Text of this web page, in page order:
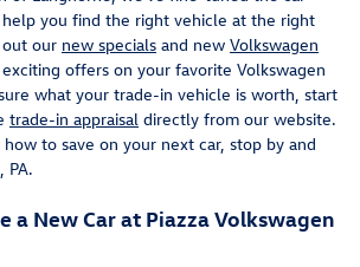
you find the right vehicle at the right
our new specials and new Volkswagen
offers on your favorite Volkswagen
what your trade-in vehicle is worth, start
trade-in appraisal directly from our website.
to save on your next car, stop by and
PA.
a New Car at Piazza Volkswagen